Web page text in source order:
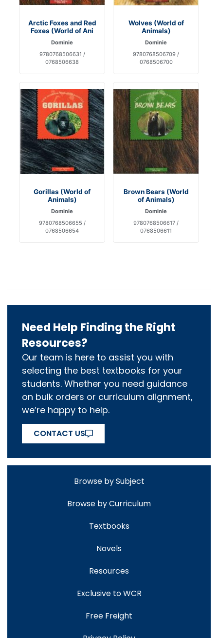
Arctic Foxes and Red
Foxes (World of Ani
Dominie
9780768506631 /
0768506638
Wolves (World of
Animals)
Dominie
9780768506709 /
0768506700
Gorillas (World of
Animals)
Dominie
9780768506655 /
0768506654
Brown Bears (World
of Animals)
Dominie
9780768506617 /
0768506611
Need Help Finding the Right
Resources?
Our team is here to assist you with
selecting the best textbooks for your
students. Whether you need guidance
on bulk orders or curriculum alignment,
we’re happy to help.
CONTACT US
Browse by Subject
Browse by Curriculum
Textbooks
Novels
Resources
Exclusive to WCR
Free Freight